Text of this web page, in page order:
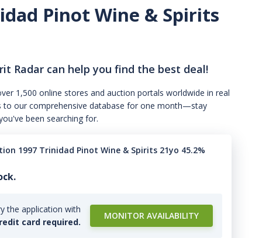
Pinot Wine & Spirits
Radar can help you find the best deal!
1,500 online stores and auction portals worldwide in real
to our comprehensive database for one month—stay
been searching for.
1997 Trinidad Pinot Wine & Spirits 21yo 45.2%
the application with
card required.
MONITOR AVAILABILITY